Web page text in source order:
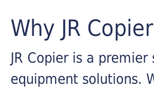
Why JR
JR Copier is a
equipment solutions.